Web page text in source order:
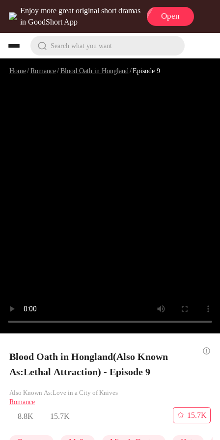
Enjoy more great original short dramas
in GoodShort App
Open
Search what you want
Home/Romance/Blood Oath in Hongland/Episode 9
Blood Oath in Hongland(Also Known
As:Lethal Attraction) - Episode 9
Also Known As:Love in a City of Knives
Romance
8.8K 15.7K
15.7K